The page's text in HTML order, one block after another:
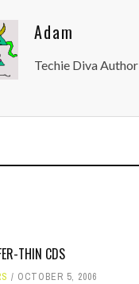
Adam
Techie Diva Author
THIN CDS
OCTOBER 5, 2006